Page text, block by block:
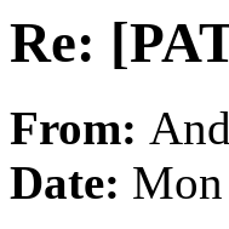
Re:
From:
Date: